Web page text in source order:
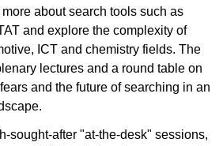
about search tools such as
and explore the complexity of
ICT and chemistry fields. The
lectures and a round table on
and the future of searching in an
sought-after "at-the-desk" sessions,